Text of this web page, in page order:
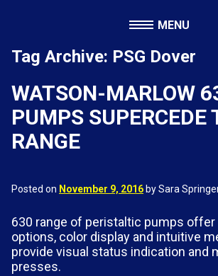
MENU
Tag Archive: PSG Dover
WATSON-MARLOW
PUMPS SUPERCEDE
RANGE
Posted on November 9, 2016 by Sara
630 range of peristaltic pumps offer
options, color display and intuitive
provide visual status indication and
presses.